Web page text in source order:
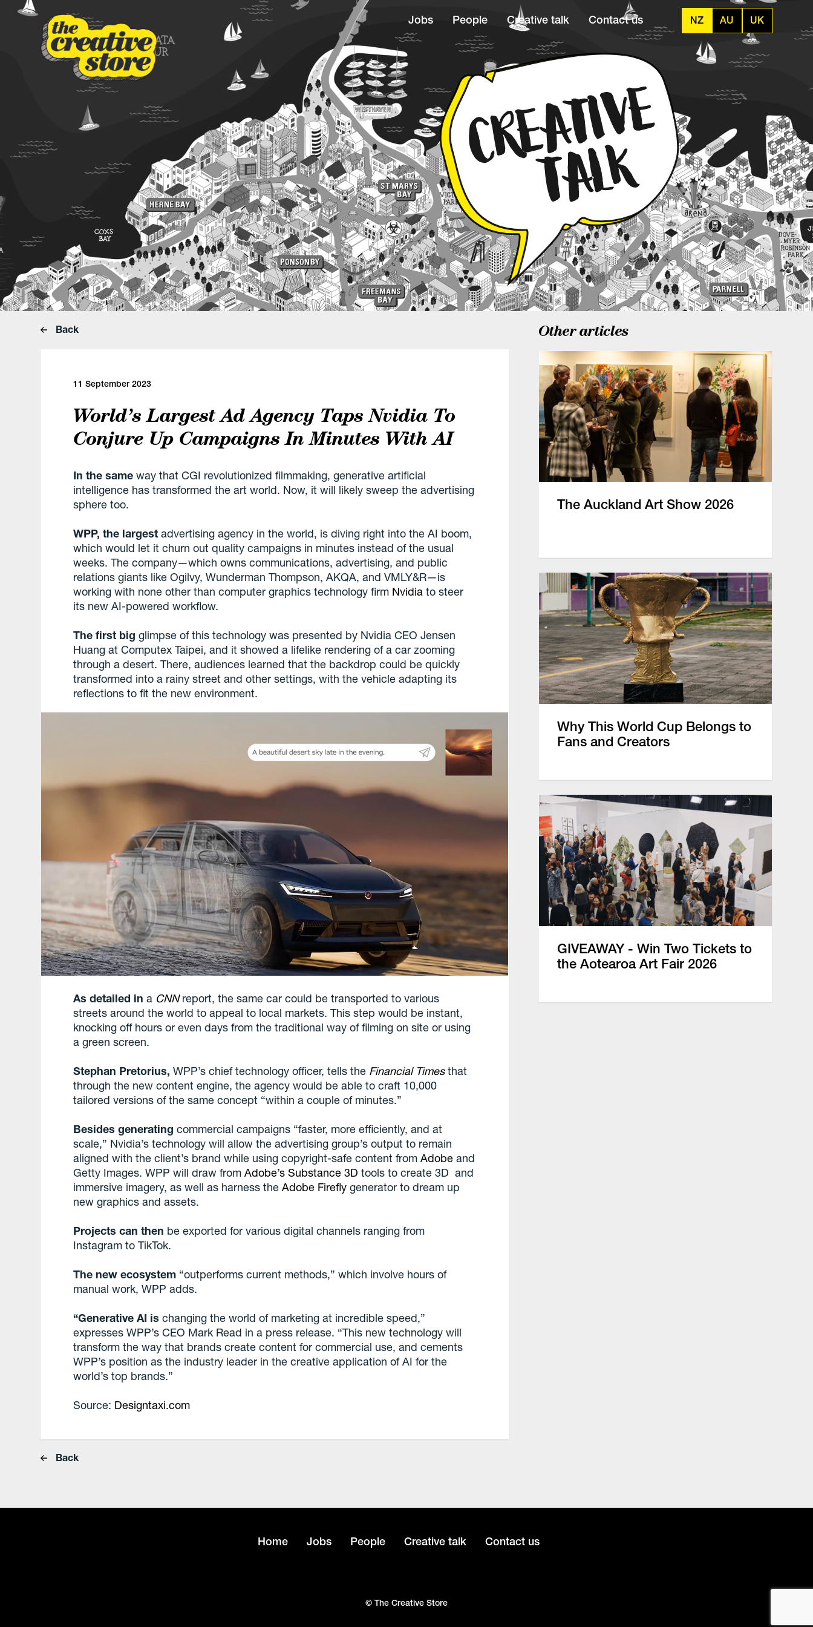
Jobs People Creative talk Contact us NZ AU UK
Back
11 September 2023
World’s Largest Ad Agency Taps Nvidia To
Conjure Up Campaigns In Minutes With AI
In the sameway that CGI revolutionized filmmaking, generative artificial
intelligence has transformed the art world. Now, it will likely sweep the advertising
sphere too.
WPP, the largestadvertising agency in the world, is diving right into the AI boom,
which would let it churn out quality campaigns in minutes instead of the usual
weeks. The company—which owns communications, advertising, and public
relations giants like Ogilvy, Wunderman Thompson, AKQA, and VMLY&R—is
working with none other than computer graphics technology firm Nvidia to steer
its new AI-powered workflow.
The first big glimpse of this technology was presented by Nvidia CEO Jensen
Huang at Computex Taipei, and it showed a lifelike rendering of a car zooming
through a desert. There, audiences learned that the backdrop could be quickly
transformed into a rainy street and other settings, with the vehicle adapting its
reflections to fit the new environment.
As detailed in a CNNreport, the same car could be transported to various
streets around the world to appeal to local markets. This step would be instant,
knocking off hours or even days from the traditional way of filming on site or using
a green screen.
Stephan Pretorius,WPP’s chief technology officer, tells the Financial Timesthat
through the new content engine, the agency would be able to craft 10,000
tailored versions of the same concept “within a couple of minutes.”
Besides generating commercial campaigns “faster, more efficiently, and at
scale,” Nvidia’s technology will allow the advertising group’s output to remain
aligned with the client’s brand while using copyright-safe content fromAdobe and
Getty Images. WPP will draw fromAdobe’s Substance 3D tools to create 3D and
immersive imagery, as well as harness theAdobe Firefly generator to dream up
new graphics and assets.
Projects can then be exported for various digital channels ranging from
Instagram to TikTok.
The new ecosystem “outperforms current methods,” which involve hours of
manual work, WPP adds.
“Generative AI is changing the world of marketing at incredible speed,”
expresses WPP’s CEO Mark Read in a press release. “This new technology will
transform the way that brands create content for commercial use, and cements
WPP’s position as the industry leader in the creative application of AI for the
world’s top brands.”
Source: Designtaxi.com
Back
Other articles
The Auckland Art Show 2026
Why This World Cup Belongs to
Fans and Creators
GIVEAWAY - Win Two Tickets to
the Aotearoa Art Fair 2026
Home Jobs People Creative talk Contact us
© The Creative Store